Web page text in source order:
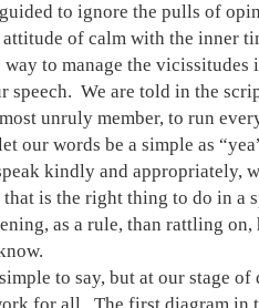
to ignore the pulls of
attitude of calm with the inner
way to manage the
speech. We are told in the
unruly member, to run
our words be a simple as
kindly and appropriately,
that is the right thing to do in a
as a rule, than rattling on,
to say, but at our stage